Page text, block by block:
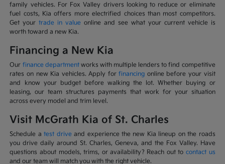
family vehicles. For Fox Valley drivers looking to reduce or eliminate
fuel costs, Kia offers more electrified choices than most competitors.
Get yourtrade in value online and see what your current vehicle is
worth toward a new Kia.
Financing a New Kia
Our finance departmentworks with multiple lenders to find competitive
rates on new Kia vehicles. Apply forfinancing online before your visit
and know your budget before walking the lot. Whether buying or
leasing, our team structures payments that work for your situation
across every model and trim level.
Visit McGrath Kia of St. Charles
Schedule atest driveand experience the new Kia lineup on the roads
you drive daily around St. Charles, Geneva, and the Fox Valley. Have
questions about models, trims, or availability? Reach out to contact us
and our team will match you with the right vehicle.